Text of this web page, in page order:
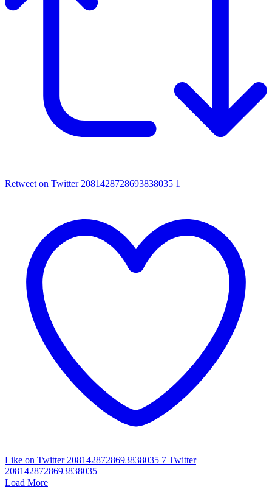
Retweet on Twitter 2081428728693838035 1
Like on Twitter 2081428728693838035 7 Twitter
2081428728693838035
Load More